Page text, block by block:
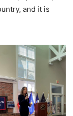
and it is